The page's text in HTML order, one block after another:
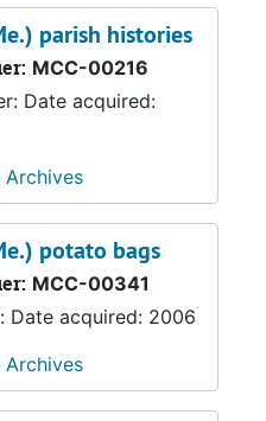
parish histories
MCC-00216
Date acquired:
Archives
potato bags
MCC-00341
Date acquired: 2006
Archives